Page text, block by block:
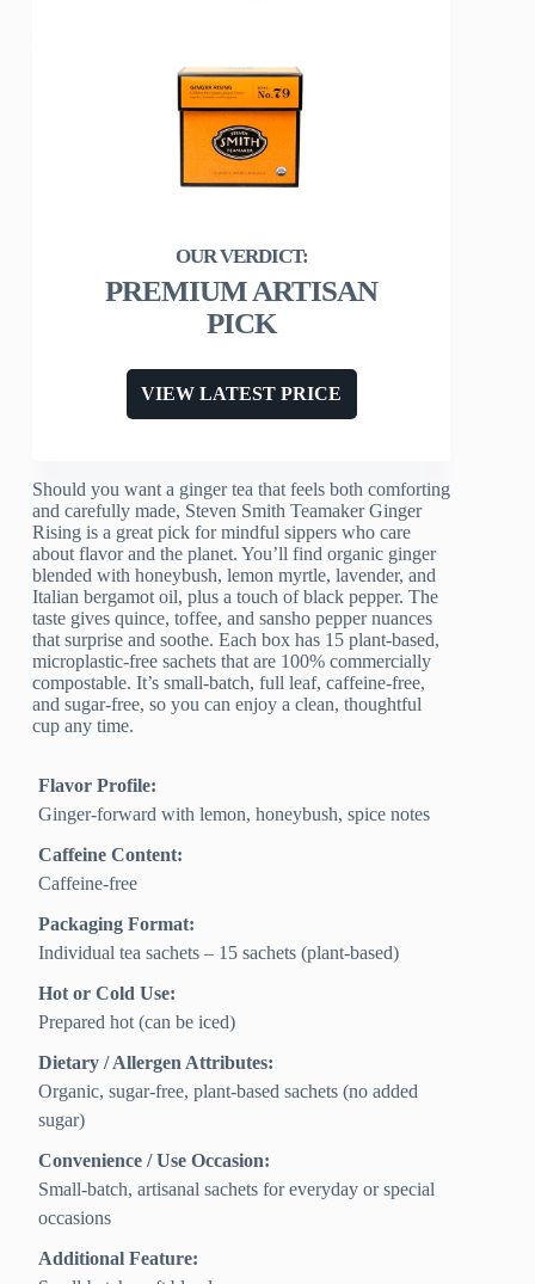
PREMIUM ARTISAN
PICK
VIEW LATEST PRICE
Should you want a ginger tea that feels both comforting
and carefully made, Steven Smith Teamaker Ginger
Rising is a great pick for mindful sippers who care
about flavor and the planet. You’ll find organic ginger
blended with honeybush, lemon myrtle, lavender, and
Italian bergamot oil, plus a touch of black pepper. The
taste gives quince, toffee, and sansho pepper nuances
that surprise and soothe. Each box has 15 plant-based,
microplastic-free sachets that are 100% commercially
compostable. It’s small-batch, full leaf, caffeine-free,
and sugar-free, so you can enjoy a clean, thoughtful
cup any time.
Flavor Profile:
Ginger-forward with lemon, honeybush, spice notes
Caffeine Content:
Caffeine-free
Packaging Format:
Individual tea sachets – 15 sachets (plant-based)
Hot or Cold Use:
Prepared hot (can be iced)
Dietary / Allergen Attributes:
Organic, sugar-free, plant-based sachets (no added
sugar)
Convenience / Use Occasion:
Small-batch, artisanal sachets for everyday or special
occasions
Additional Feature: